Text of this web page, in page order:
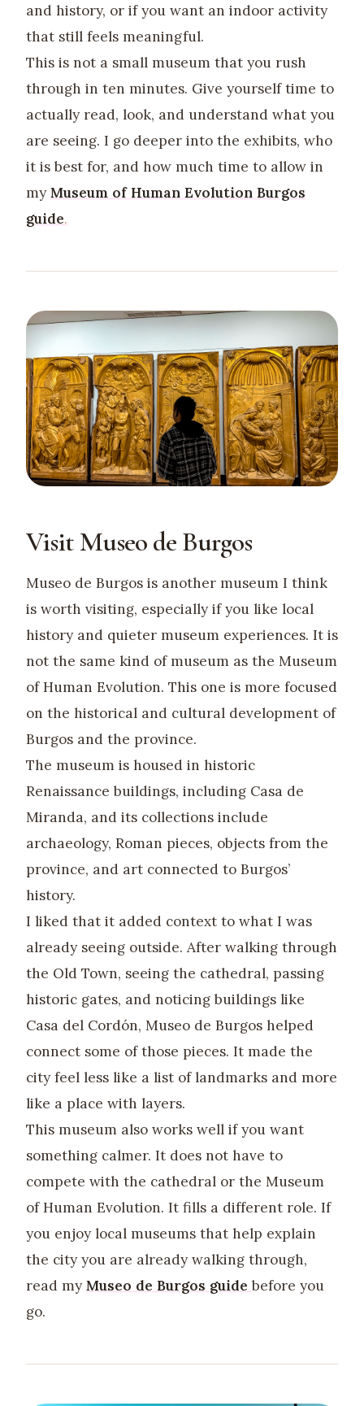
and history, or if you want an indoor activity
that still feels meaningful.
This is not a small museum that you rush
through in ten minutes. Give yourself time to
actually read, look, and understand what you
are seeing. I go deeper into the exhibits, who
it is best for, and how much time to allow in
myMuseum of Human Evolution Burgos
guide.
Visit Museo de Burgos
Museo de Burgos is another museum I think
is worth visiting, especially if you like local
history and quieter museum experiences. It is
not the same kind of museum as the Museum
of Human Evolution. This one is more focused
on the historical and cultural development of
Burgos and the province.
The museum is housed in historic
Renaissance buildings, including Casa de
Miranda, and its collections include
archaeology, Roman pieces, objects from the
province, and art connected to Burgos’
history.
I liked that it added context to what I was
already seeing outside. After walking through
the Old Town, seeing the cathedral, passing
historic gates, and noticing buildings like
Casa del Cordón, Museo de Burgos helped
connect some of those pieces. It made the
city feel less like a list of landmarks and more
like a place with layers.
This museum also works well if you want
something calmer. It does not have to
compete with the cathedral or the Museum
of Human Evolution. It fills a different role. If
you enjoy local museums that help explain
the city you are already walking through,
read myMuseo de Burgos guide before you
go.